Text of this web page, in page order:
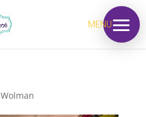
MENU
Wolman